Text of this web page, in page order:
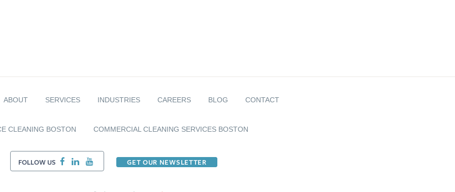
ABOUT SERVICES INDUSTRIES CAREERS BLOG CONTACT
CLEANING BOSTON COMMERCIAL CLEANING SERVICES BOSTON
FOLLOW US GET OUR NEWSLETTER